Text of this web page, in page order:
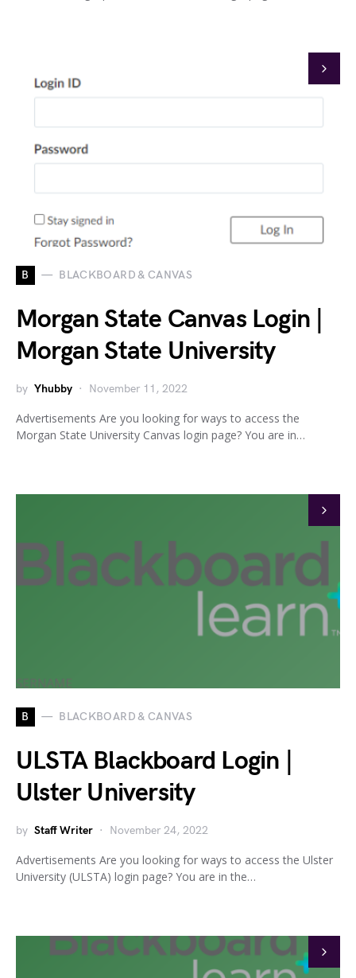
B BLACKBOARD & CANVAS
Morgan State Canvas Login |
Morgan State University
by Yhubby November 11, 2022
Advertisements Are you looking for ways to access the
Morgan State University Canvas login page? You are in…
B BLACKBOARD & CANVAS
ULSTA Blackboard Login |
Ulster University
by Staff Writer November 24, 2022
Advertisements Are you looking for ways to access the Ulster
University (ULSTA) login page? You are in the…